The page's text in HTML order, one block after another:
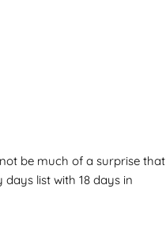
be much of a surprise that
list with 18 days in